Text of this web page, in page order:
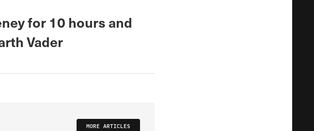
for 10 hours and
Vader
MORE ARTICLES